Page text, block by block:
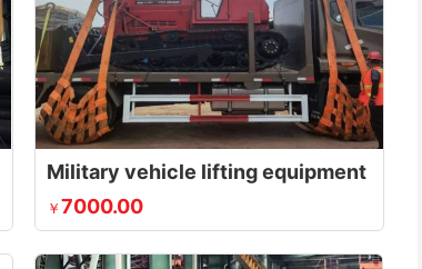
Military vehicle lifting equipment
￥ 7000.00